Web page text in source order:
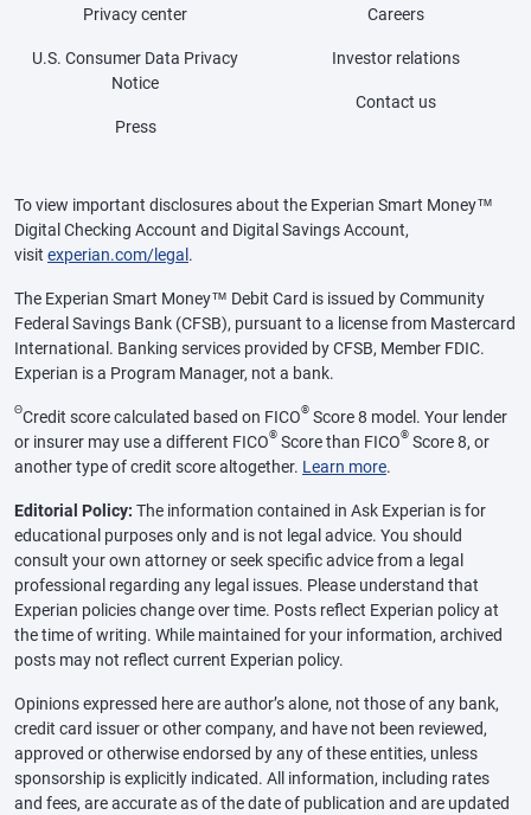
Privacy center
U.S. Consumer Data Privacy
Notice
Press
Careers
Investor relations
Contact us
To view important disclosures about the Experian Smart Money™
Digital Checking Account and Digital Savings Account,
visit experian.com/legal .
The Experian Smart Money™ Debit Card is issued by Community
Federal Savings Bank (CFSB), pursuant to a license from Mastercard
International. Banking services provided by CFSB, Member FDIC.
Experian is a Program Manager, not a bank.
ΘCredit score calculated based on FICO® Score 8 model. Your lender
or insurer may use a different FICO® Score than FICO® Score 8, or
another type of credit score altogether. Learn more.
Editorial Policy: The information contained in Ask Experian is for
educational purposes only and is not legal advice. You should
consult your own attorney or seek specific advice from a legal
professional regarding any legal issues. Please understand that
Experian policies change over time. Posts reflect Experian policy at
the time of writing. While maintained for your information, archived
posts may not reflect current Experian policy.
Opinions expressed here are author’s alone, not those of any bank,
credit card issuer or other company, and have not been reviewed,
approved or otherwise endorsed by any of these entities, unless
sponsorship is explicitly indicated. All information, including rates
and fees, are accurate as of the date of publication and are updated